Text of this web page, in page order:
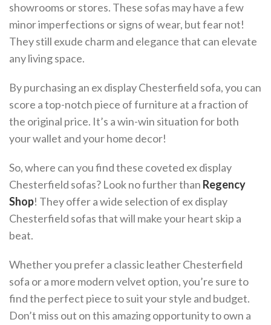
showrooms or stores. These sofas may have a few
minor imperfections or signs of wear, but fear not!
They still exude charm and elegance that can elevate
any living space.
By purchasing an ex display Chesterfield sofa, you can
score a top-notch piece of furniture at a fraction of
the original price. It’s a win-win situation for both
your wallet and your home decor!
So, where can you find these coveted ex display
Chesterfield sofas? Look no further than Regency
Shop! They offer a wide selection of ex display
Chesterfield sofas that will make your heart skip a
beat.
Whether you prefer a classic leather Chesterfield
sofa or a more modern velvet option, you’re sure to
find the perfect piece to suit your style and budget.
Don’t miss out on this amazing opportunity to own a